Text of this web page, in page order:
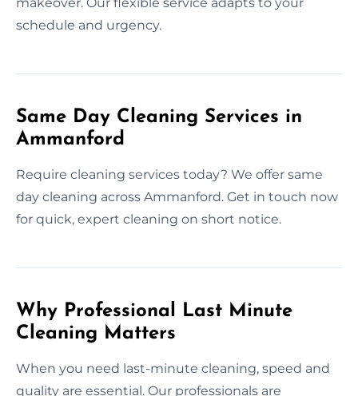
schedule and urgency.
Same Day Cleaning Services in
Ammanford
Require cleaning services today? We offer same
day cleaning across Ammanford. Get in touch now
for quick, expert cleaning on short notice.
Why Professional Last Minute
Cleaning Matters
When you need last-minute cleaning, speed and
quality are essential. Our professionals are